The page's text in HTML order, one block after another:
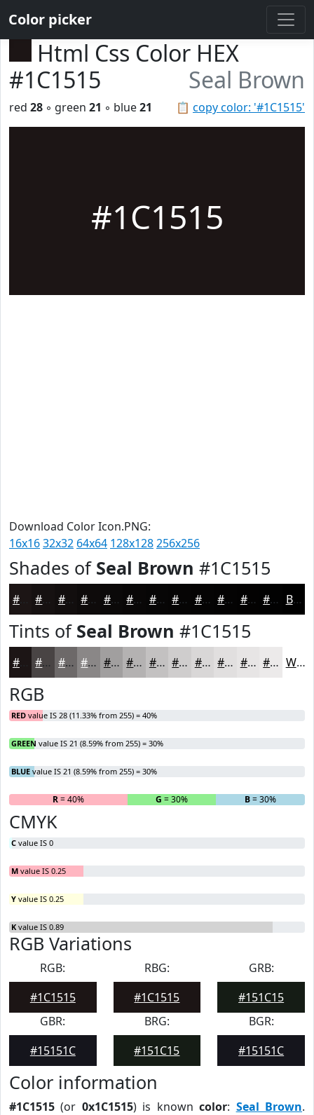
Color picker
Html Css Color HEX
#1C1515
Seal Brown
📋 copy color: '#1C1515'
red 28 ◦ green 21 ◦ blue21
#1C1515
Download Color Icon.PNG:
16x1632x32 64x64 128x128256x256
Shades of Seal Brown #1C1515
#161111 #120E0E #0E0B0B #0B0909 #090707 #070606 #060505 #050404 #040303 #030202 #020202 Black
Tints of Seal Brown #1C1515
#494444 #6D6969 #8A8787 #A19F9F #B4B2B2 #C3C1C1 #CFCDCD #D9D7D7 #E1DFDF #E7E5E5 #ECEAEA White
RGB
RED value IS 28 (11.33% from 255) = 40%
GREEN value IS 21 (8.59% from 255) = 30%
BLUE value IS 21 (8.59% from 255) = 30%
R= 40% G = 30% B= 30%
CMYK
C value IS 0
M value IS 0.25
Y value IS 0.25
K value IS 0.89
RGB Variations
RGB:
#1C1515
RBG:
#1C1515
GRB:
#151C15
GBR:
#15151C
BRG:
#151C15
BGR:
#15151C
Color information
#1C1515 (or 0x1C1515) is knowncolor: Seal Brown.